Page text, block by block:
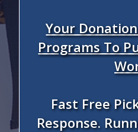
Your
Programs To
Fast Free
Response.